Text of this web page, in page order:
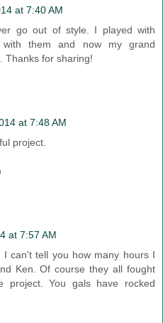
at 7:40 AM
go out of style. I played with
them and now my grand
Thanks for sharing!
at 7:48 AM
project.
at 7:57 AM
can't tell you how many hours I
Ken. Of course they all fought
project. You gals have rocked